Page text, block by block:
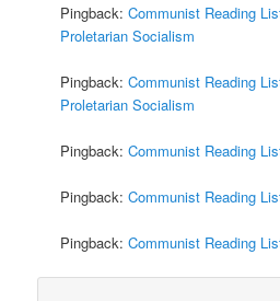
Pingback:Communist Reading
Proletarian Socialism
Pingback:Communist Reading
Proletarian Socialism
Pingback:Communist Reading
Pingback:Communist Reading
Pingback:Communist Reading